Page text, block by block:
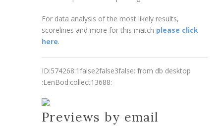
For data analysis of the most likely results,
scorelines and more for this match please click
here.
ID:574268:1false2false3false: from db desktop
:LenBod:collect13688:
Previews by email